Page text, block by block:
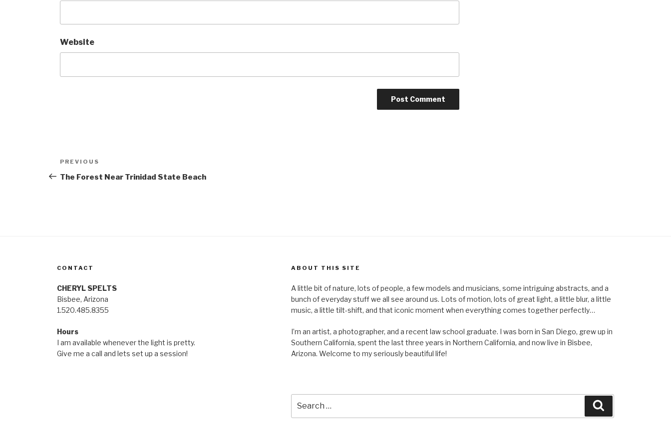
Website
Post
navigation
Previous
Post
PREVIOUS
The Forest Near Trinidad State Beach
CONTACT
CHERYL SPELTS
Bisbee, Arizona
1.520.485.8355
Hours
I am available whenever the light is pretty.
Give me a call and lets set up a session!
ABOUT THIS SITE
A little bit of nature, lots of people, a few models and musicians, some intriguing abstracts, and a
bunch of everyday stuff we all see around us. Lots of motion, lots of great light, a little blur, a little
music, a little tilt-shift, and that iconic moment when everything comes together perfectly…
I’m an artist, a photographer, and a recent law school graduate. I was born in San Diego, grew up in
Southern California, spent the last three years in Northern California, and now live in Bisbee,
Arizona. Welcome to my seriously beautiful life!
for: